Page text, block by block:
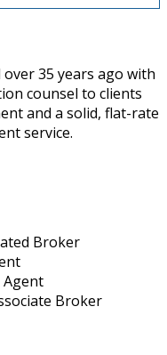
35 years ago with
counsel to clients
and a solid, flat-rate
service.
Broker
Agent
Broker